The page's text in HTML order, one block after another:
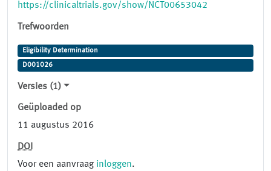
https://clinicaltrials.gov/show/NCT00653042
Trefwoorden
Eligibility Determination
D001026
Versies (1)
Geüploaded op
11 augustus 2016
DOI
Voor een aanvraag inloggen.